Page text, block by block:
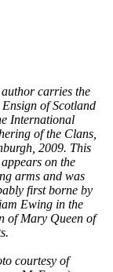
author carries the
Ensign of Scotland
International
of the Clans,
2009. This
on the
arms and was
first borne by
Ewing in the
of Mary Queen of
courtesy of